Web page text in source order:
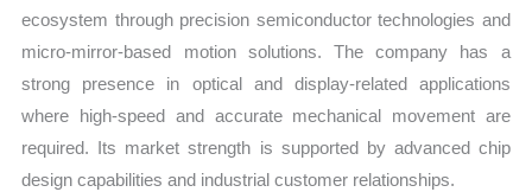
ecosystem through precision semiconductor technologies and
micro-mirror-based motion solutions. The company has a
strong presence in optical and display-related applications
where high-speed and accurate mechanical movement are
required. Its market strength is supported by advanced chip
design capabilities and industrial customer relationships.